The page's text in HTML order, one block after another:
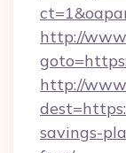
http://
http://
savings-